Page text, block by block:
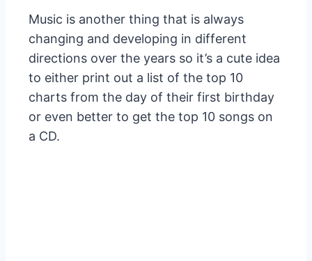
Music is another thing that is always
changing and developing in different
directions over the years so it’s a cute idea
to either print out a list of the top 10
charts from the day of their first birthday
or even better to get the top 10 songs on
a CD.